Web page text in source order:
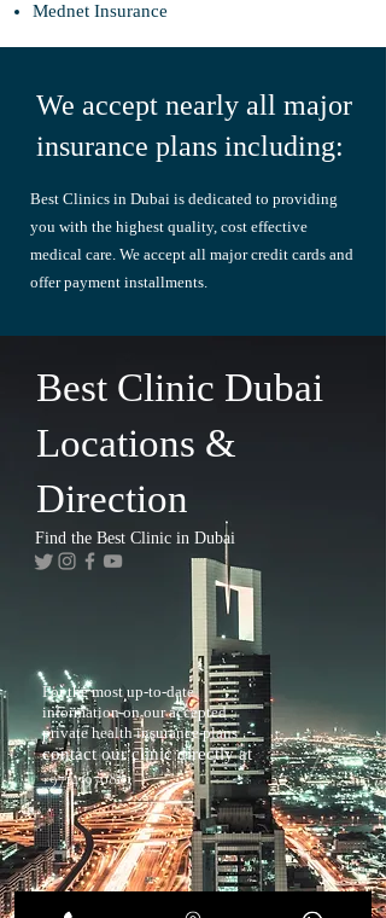
Mednet Insurance
We accept nearly all major
insurance plans including:
Best Clinics in Dubai is dedicated to providing
you with the highest quality, cost effective
medical care. We accept all major credit cards and
offer payment installments.
Best Clinic Dubai
Locations &
Direction
Find the Best Clinic in Dubai
For the most up-to-date
information on our accepted
private health insurance plans
contact our clinic directly at
+97143970883